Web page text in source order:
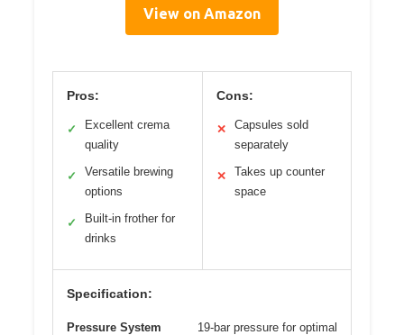
View on Amazon
Pros:
✓
Excellent crema
quality
✓
Versatile brewing
options
✓
Built-in frother for
drinks
Cons:
✕
Capsules sold
separately
✕
Takes up counter
space
Specification:
Pressure System
19-bar pressure for optimal